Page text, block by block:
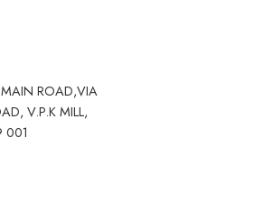
ROAD,VIA
V.P.K MILL,
001